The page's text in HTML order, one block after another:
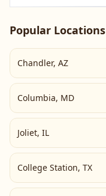
Popular Locations
Chandler, AZ
Columbia, MD
Joliet, IL
College Station, TX